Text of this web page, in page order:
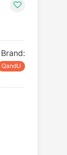
Brand:
QandU